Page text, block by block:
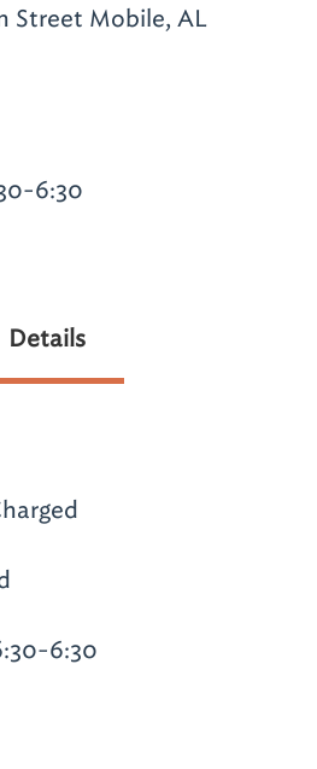
Street Mobile, AL
6:30
Details
6:30